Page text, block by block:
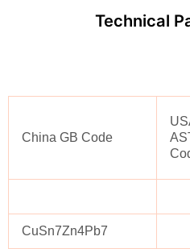
Technical
China GB Code
CuSn7Zn4Pb7